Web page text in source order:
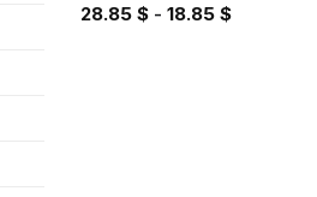
28.85 $- 18.85 $